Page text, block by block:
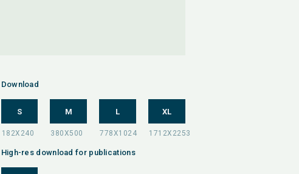
Download
S M L XL
High-res download for publications